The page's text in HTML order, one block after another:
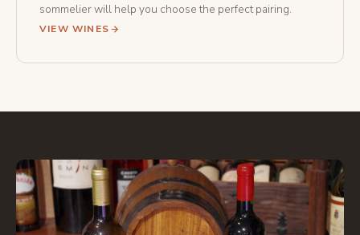
sommelier will help you choose the perfect pairing.
VIEW WINES